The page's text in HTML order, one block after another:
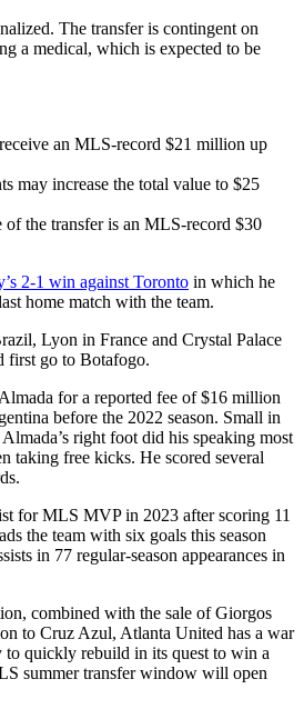
The transfer is contingent on
a medical, which is expected to be
an MLS-record $21 million up
may increase the total value to $25
of the transfer is an MLS-record $30
2-1 win against Toronto in which he
home match with the team.
Lyon in France and Crystal Palace
first go to Botafogo.
for a reported fee of $16 million
before the 2022 season. Small in
right foot did his speaking most
taking free kicks. He scored several
for MLS MVP in 2023 after scoring 11
the team with six goals this season
in 77 regular-season appearances in
combined with the sale of Giorgos
to Cruz Azul, Atlanta United has a war
quickly rebuild in its quest to win a
summer transfer window will open